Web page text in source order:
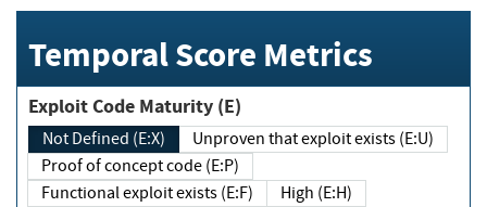
Temporal Score Metrics
Exploit Code Maturity (E)
Not Defined (E:X)
Unproven that exploit exists (E:U)
Proof of concept code (E:P)
Functional exploit exists (E:F)
High (E:H)